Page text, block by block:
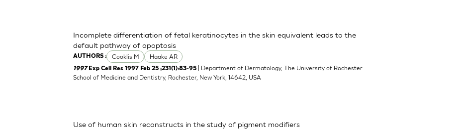
AUTHORS : Cooklis M Haake AR
Incomplete differentiation of fetal keratinocytes in the skin equivalent leads to the
default pathway of apoptosis
1997 Exp Cell Res 1997 Feb 25 ;231(1):83-95
| Department of Dermatology, The University of Rochester
School of Medicine and Dentistry, Rochester, New York, 14642, USA
Use of human skin reconstructs in the study of pigment modifiers